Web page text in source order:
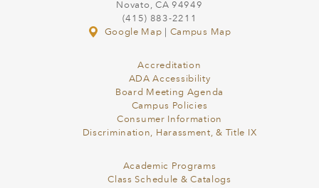
Novato, CA 94949
(415) 883-2211
Google Map
Campus Map
Accreditation
ADA Accessibility
Board Meeting Agenda
Campus Policies
Consumer Information
Discrimination, Harassment, & Title IX
Academic Programs
Class Schedule & Catalogs